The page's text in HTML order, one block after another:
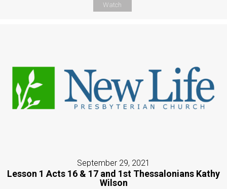
Watch
September 29, 2021
Lesson 1 Acts 16 & 17 and 1st Thessalonians Kathy
Wilson